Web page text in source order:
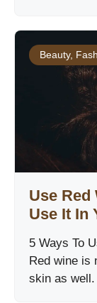
Beauty,
Use Red
Use It In
5 Ways To
Red wine is
skin as